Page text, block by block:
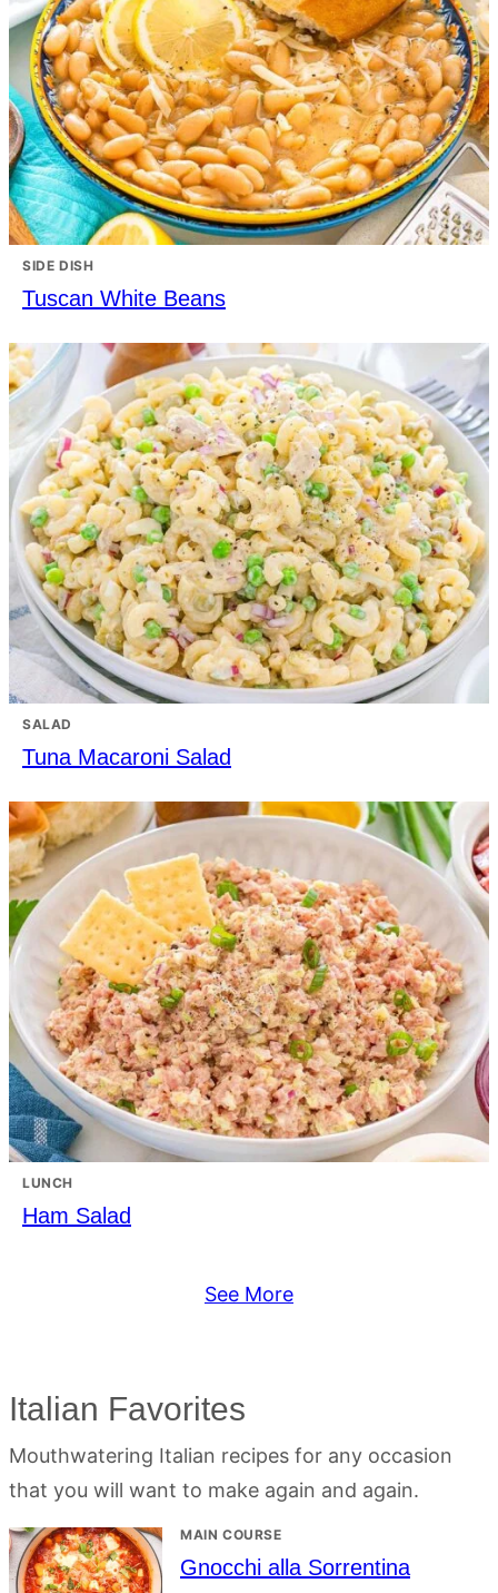
SIDE DISH
Tuscan White Beans
SALAD
Tuna Macaroni Salad
LUNCH
Ham Salad
See More
Italian Favorites
Mouthwatering Italian recipes for any occasion
that you will want to make again and again.
MAIN COURSE
Gnocchi alla Sorrentina